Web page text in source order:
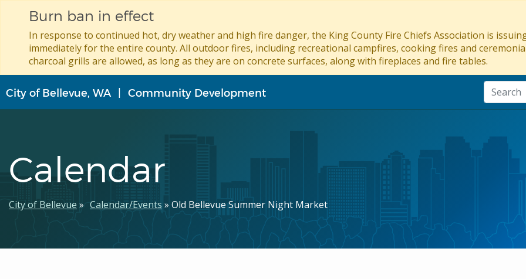
to
main
Burn ban in effect
In response to continued hot, dry weather and high fire danger, the King County Fire Chiefs Association is
immediately for the entire county. All outdoor fires, including recreational campfires, cooking fires and
charcoal grills are allowed, as long as they are on concrete surfaces, along with fireplaces and fire tables.
City of Bellevue, WA Community Development
Calendar
Breadcrumb
City of Bellevue Calendar/Events Old Bellevue Summer Night Market